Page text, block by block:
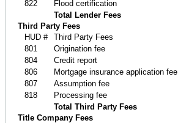
822
Flood certification
Total Lender Fees
Third Party Fees
HUD #
Third Party Fees
801
Origination fee
804
Credit report
806
Mortgage insurance application fee
807
Assumption fee
818
Processing fee
Total Third Party Fees
Title Company Fees